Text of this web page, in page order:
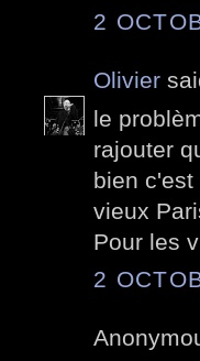
2
Olivier
le
rajouter
bien
vieux
Pour les
2